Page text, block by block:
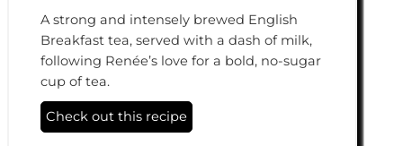
A strong and intensely brewed English
Breakfast tea, served with a dash of milk,
following Renée’s love for a bold, no-sugar
cup of tea.
Check out this recipe